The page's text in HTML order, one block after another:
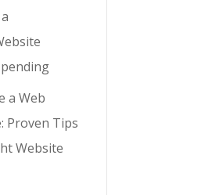
a Web
Proven Tips
Website